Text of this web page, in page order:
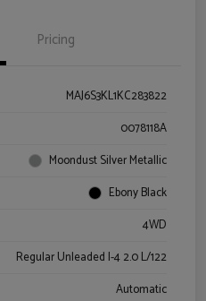
Pricing
MAJ6S3KL1KC283822
0078118A
Moondust Silver Metallic
Ebony Black
4WD
Regular Unleaded I-4 2.0 L/122
Automatic